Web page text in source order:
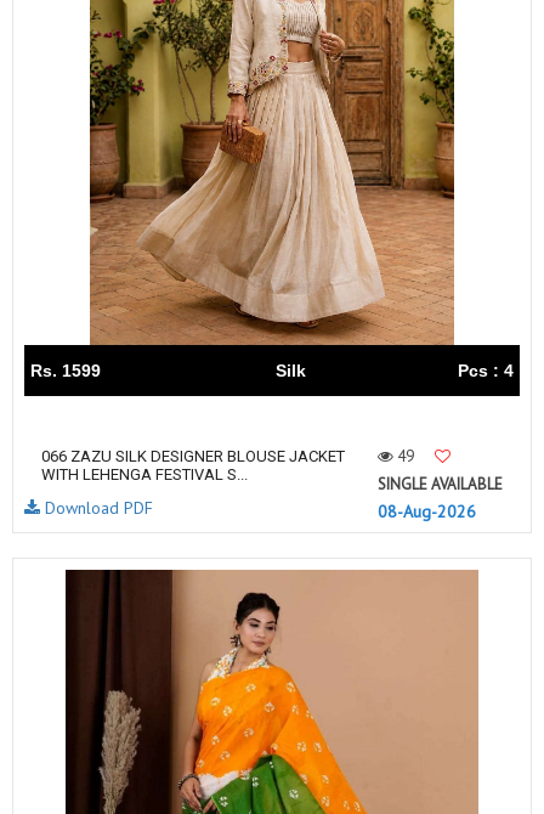
Rs. 1599 Silk Pcs : 4
066 ZAZU SILK DESIGNER BLOUSE JACKET
WITH LEHENGA FESTIVAL S...
49
SINGLE AVAILABLE
08-Aug-2026
Download PDF